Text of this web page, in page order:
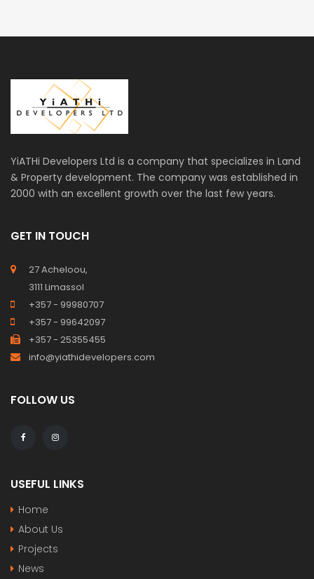
YiATHi Developers Ltd is a company that specializes in Land
& Property development. The company was established in
2000 with an excellent growth over the last few years.
GET IN TOUCH
27 Acheloou,
3111 Limassol
+357 - 99980707
+357 - 99642097
+357 - 25355455
info@yiathidevelopers.com
FOLLOW US
USEFUL LINKS
Home
About Us
Projects
News